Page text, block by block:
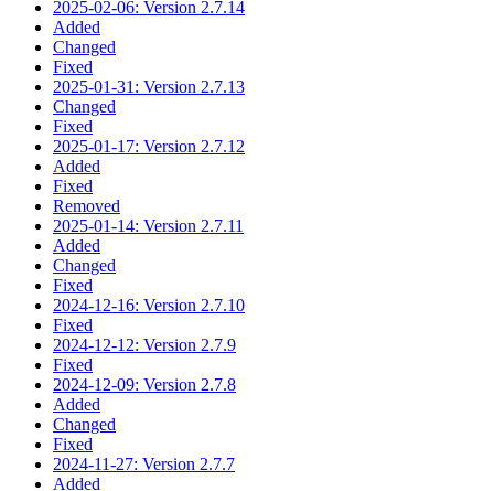
2025-02-06: Version 2.7.14
Added
Changed
Fixed
2025-01-31: Version 2.7.13
Changed
Fixed
2025-01-17: Version 2.7.12
Added
Fixed
Removed
2025-01-14: Version 2.7.11
Added
Changed
Fixed
2024-12-16: Version 2.7.10
Fixed
2024-12-12: Version 2.7.9
Fixed
2024-12-09: Version 2.7.8
Added
Changed
Fixed
2024-11-27: Version 2.7.7
Added